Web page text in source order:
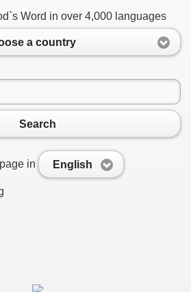
Word in over 4,000 languages
a country
Search
in English